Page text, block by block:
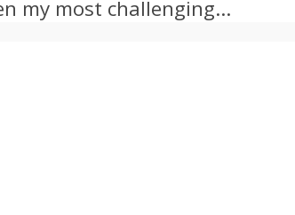
my most challenging...